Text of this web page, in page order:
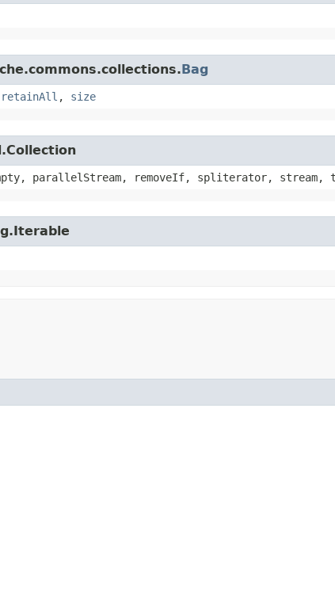
Bag
retainAll , size
parallelStream, removeIf, spliterator, stream,